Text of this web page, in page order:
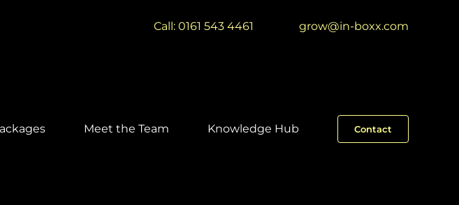
Call: 0161 543 4461 grow@in-boxx.com
Meet the Team Knowledge Hub Contact